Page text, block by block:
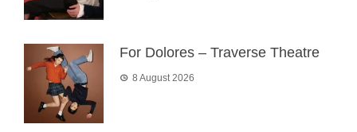
For Dolores – Traverse Theatre
8 August 2026